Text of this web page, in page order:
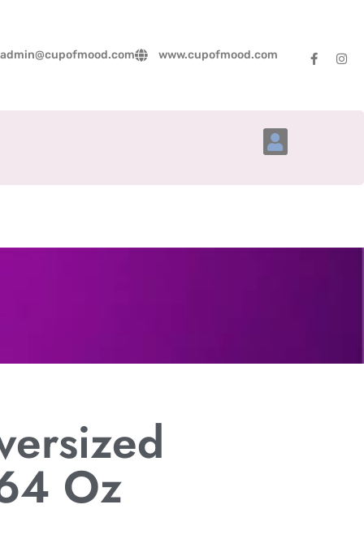
admin@cupofmood.com www.cupofmood.com
Oz